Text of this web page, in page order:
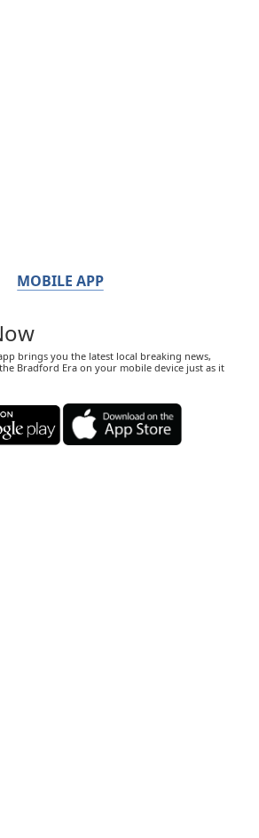
MOBILE APP
brings you the latest local breaking news,
Bradford Era on your mobile device just as it